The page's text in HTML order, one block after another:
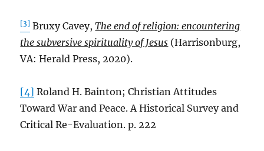
[3] Bruxy Cavey,The end of religion: encountering
the subversive spirituality of Jesus (Harrisonburg,
VA: Herald Press, 2020).
[4] Roland H. Bainton; Christian Attitudes
Toward War and Peace. A Historical Survey and
Critical Re-Evaluation. p. 222